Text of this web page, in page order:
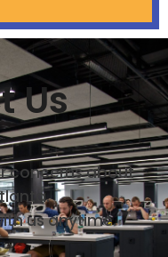
Us
concerns about
us anytime.